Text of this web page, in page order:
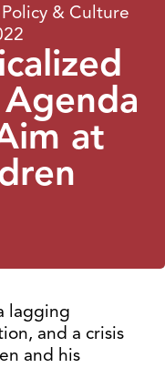
Policy & Culture
at
lagging
and a crisis
and his